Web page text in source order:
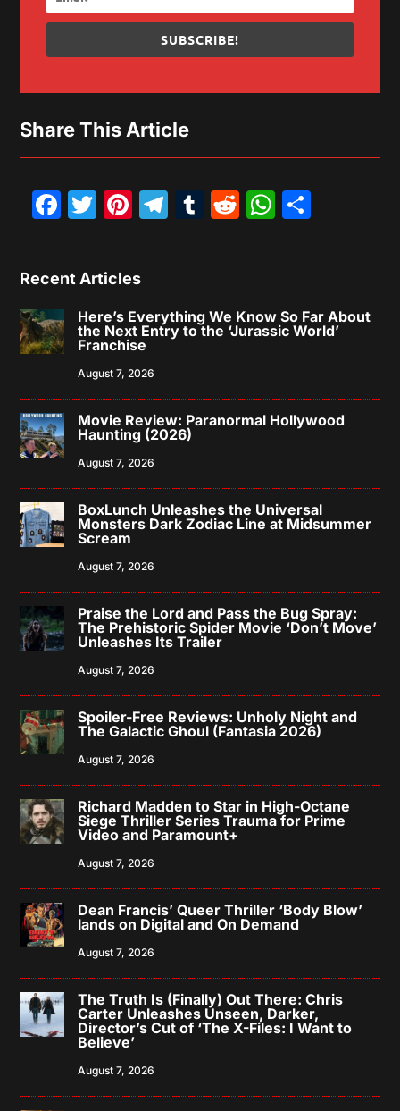
SUBSCRIBE!
Share This Article
Facebook
Twitter
Pinterest
Telegram
Tumblr
Reddit
Recent Articles
Here’s Everything We Know So Far About
the Next Entry to the ‘Jurassic World’
Franchise
August 7, 2026
Movie Review: Paranormal Hollywood
Haunting (2026)
August 7, 2026
BoxLunch Unleashes the Universal
Monsters Dark Zodiac Line at Midsummer
Scream
August 7, 2026
Praise the Lord and Pass the Bug Spray:
The Prehistoric Spider Movie ‘Don’t Move’
Unleashes Its Trailer
August 7, 2026
Spoiler-Free Reviews: Unholy Night and
The Galactic Ghoul (Fantasia 2026)
August 7, 2026
Richard Madden to Star in High-Octane
Siege Thriller Series Trauma for Prime
Video and Paramount+
August 7, 2026
Dean Francis’ Queer Thriller ‘Body Blow’
lands on Digital and On Demand
August 7, 2026
The Truth Is (Finally) Out There: Chris
Carter Unleashes Unseen, Darker,
Director’s Cut of ‘The X-Files: I Want to
Believe’
August 7, 2026